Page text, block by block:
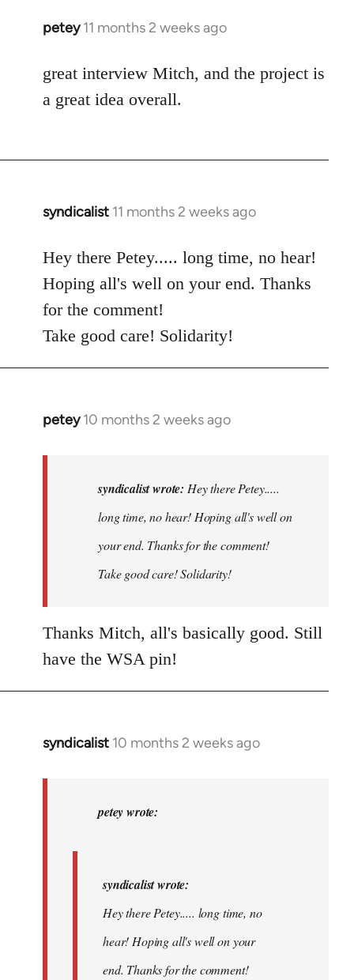
petey 11 months 2 weeks ago
great interview Mitch, and the project is
a great idea overall.
syndicalist 11 months 2 weeks ago
Hey there Petey..... long time, no hear!
Hoping all's well on your end. Thanks
for the comment!
Take good care! Solidarity!
petey 10 months 2 weeks ago
In
syndicalist wrote: Hey there Petey.....
long time, no hear! Hoping all's well on
your end. Thanks for the comment!
Take good care! Solidarity!
Thanks Mitch, all's basically good. Still
have the WSA pin!
syndicalist 10 months 2 weeks ago
In
syndicalistpetey wrote:
syndicalist wrote:
Hey there Petey..... long time, no
hear! Hoping all's well on your
end. Thanks for the comment!